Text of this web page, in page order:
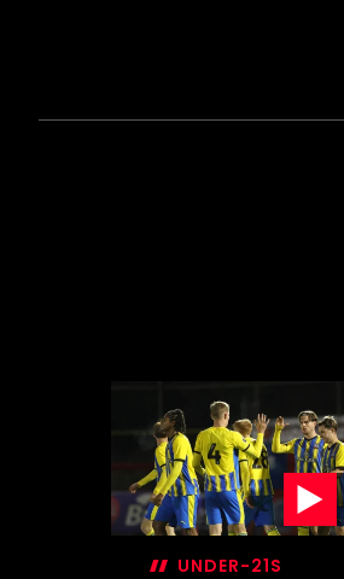
UNDER-21S